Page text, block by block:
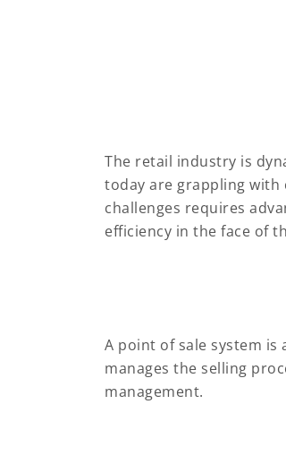
The retail industry is
today are grappling with
challenges requires
efficiency in the face of
A point of sale system
manages the selling
management.